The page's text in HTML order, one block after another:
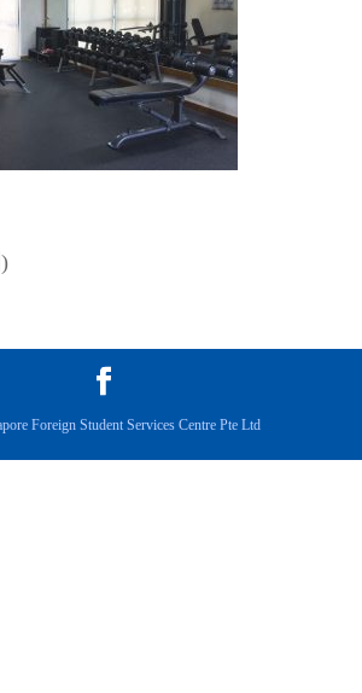
Foreign Student Services Centre Pte Ltd